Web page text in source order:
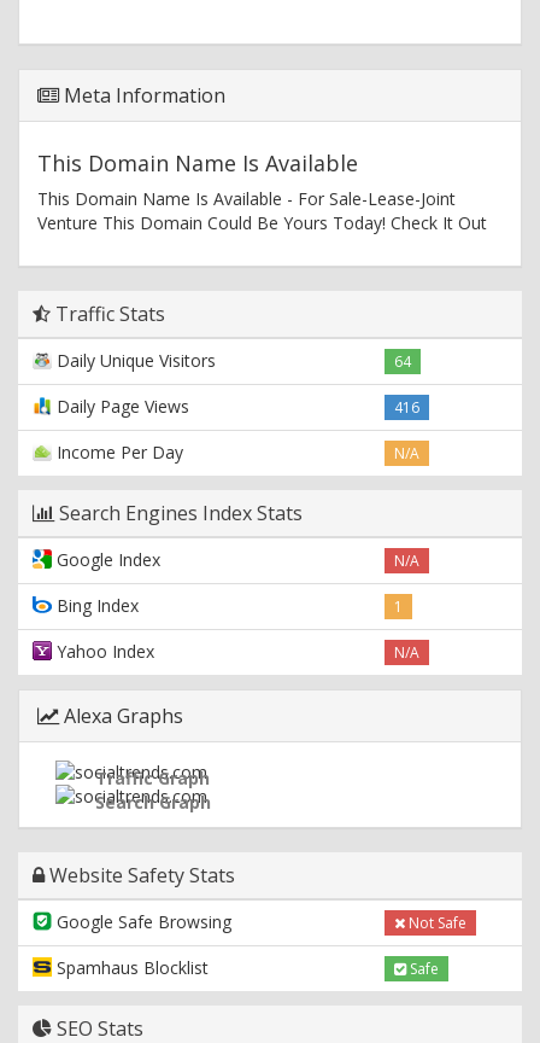
Meta Information
This Domain Name Is Available
This Domain Name Is Available - For Sale-Lease-Joint
Venture This Domain Could Be Yours Today! Check It Out
Traffic Stats
Daily Unique Visitors 64
Daily Page Views 416
Income Per Day N/A
Search Engines Index Stats
Google Index N/A
Bing Index 1
Yahoo Index N/A
Alexa Graphs
Traffic Graph
Search Graph
Website Safety Stats
Google Safe Browsing Not Safe
Spamhaus Blocklist Safe
SEO Stats